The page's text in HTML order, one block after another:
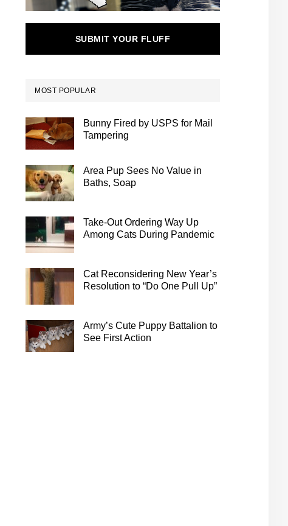
SUBMIT YOUR FLUFF
MOST POPULAR
Bunny Fired by USPS for Mail
Tampering
Area Pup Sees No Value in
Baths, Soap
Take-Out Ordering Way Up
Among Cats During Pandemic
Cat Reconsidering New Year’s
Resolution to “Do One Pull Up”
Army’s Cute Puppy Battalion to
See First Action